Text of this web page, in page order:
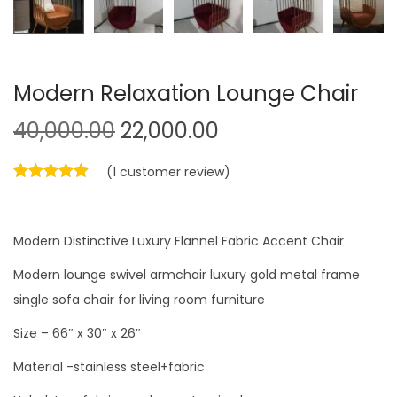
Modern Relaxation Lounge Chair
40,000.00 O
i
n
a
l
p
i
22,000.00
r
e
n
t
p
(1 customer review)
Modern Distinctive Luxury Flannel Fabric Accent Chair
Modern lounge swivel armchair luxury gold metal frame
single sofa chair for living room furniture
Size – 66″ x 30″ x 26″
Material -stainless steel+fabric